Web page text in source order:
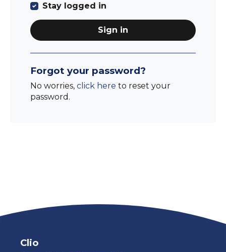
Stay logged in
Sign in
Forgot your password?
No worries, click here to reset your
password.
Clio